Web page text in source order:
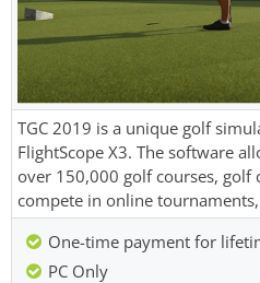
TGC 2019 is a unique golf
FlightScope X3. The software
over 150,000 golf courses, golf
compete in online
One-time payment for
PC Only